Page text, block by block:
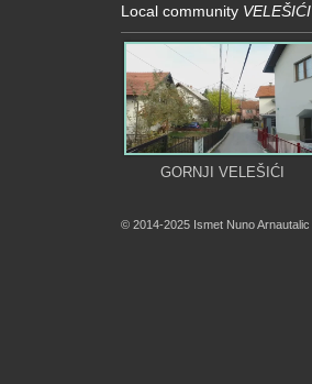
Local community VELEŠIĆI
GORNJI VELEŠIĆI
© 2014-2025 Ismet Nuno Arnautalic